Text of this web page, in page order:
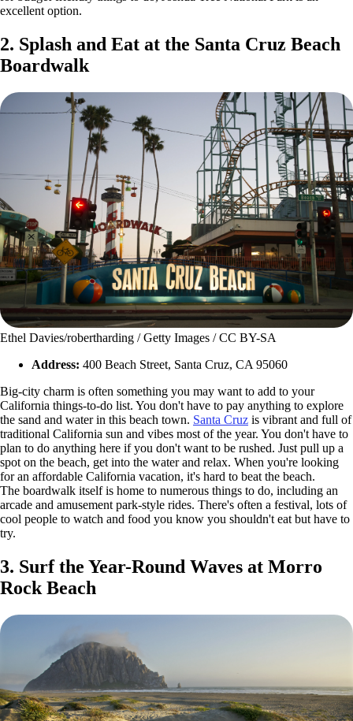
excellent option.
2. Splash and Eat at the Santa Cruz Beach
Boardwalk
Ethel Davies/robertharding / Getty Images / CC BY-SA
Address: 400 Beach Street, Santa Cruz, CA 95060
Big-city charm is often something you may want to add to your
California things-to-do list. You don't have to pay anything to explore
the sand and water in this beach town. Santa Cruz is vibrant and full of
traditional California sun and vibes most of the year. You don't have to
plan to do anything here if you don't want to be rushed. Just pull up a
spot on the beach, get into the water and relax. When you're looking
for an affordable California vacation, it's hard to beat the beach.
The boardwalk itself is home to numerous things to do, including an
arcade and amusement park-style rides. There's often a festival, lots of
cool people to watch and food you know you shouldn't eat but have to
try.
3. Surf the Year-Round Waves at Morro
Rock Beach